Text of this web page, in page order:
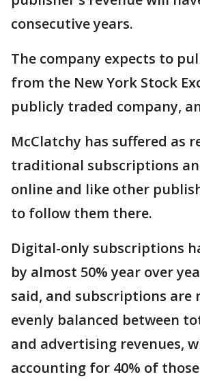
consecutive years.
The company expects to
from the New York Stock
publicly traded company,
McClatchy has suffered as
traditional subscriptions
online and like other
to follow them there.
Digital-only subscriptions
by almost 50% year over
said, and subscriptions are
evenly balanced between
and advertising revenues,
accounting for 40% of